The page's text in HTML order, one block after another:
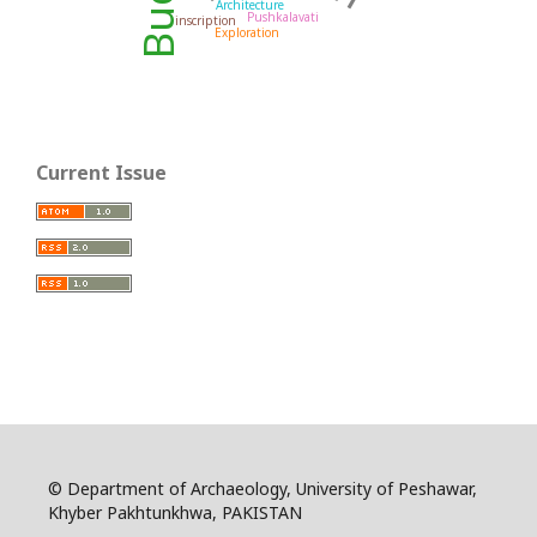
Architecture
inscription Pushkalavati
Exploration
Current Issue
© Department of Archaeology, University of Peshawar,
Khyber Pakhtunkhwa, PAKISTAN